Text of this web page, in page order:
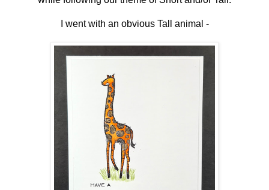
I went with an obvious Tall animal -